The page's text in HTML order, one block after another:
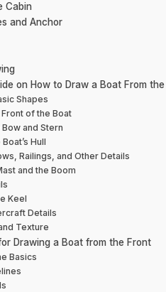
Cabin
and Anchor
on How to Draw a Boat From
Shapes
of the Boat
and Stern
Hull
Railings, and Other Details
and the Boom
Keel
Details
Texture
Drawing a Boat from the Front
Basics